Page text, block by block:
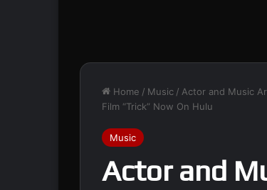
Home / Music / Actor and Music
Film “Trick” Now On Hulu
Music
Actor and